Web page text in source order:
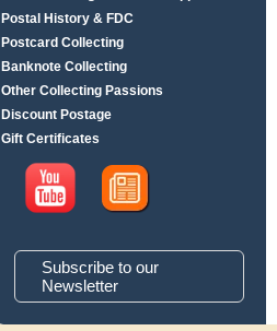
Postal History & FDC
Postcard Collecting
Banknote Collecting
Other Collecting Passions
Discount Postage
Gift Certificates
Subscribe to our
Newsletter